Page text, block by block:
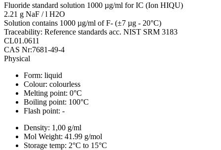
Fluoride standard solution 1000 µg/ml for IC (Ion HIQU)
2.21 g NaF / l H2O
Solution contains 1000 µg/ml of F- (±7 µg - 20°C)
Traceability: Reference standards acc. NIST SRM 3183
CL01.0611
CAS Nr:7681-49-4
Physical
Form: liquid
Colour: colourless
Melting point: 0°C
Boiling point: 100°C
Flash point: -
Density: 1,00 g/ml
Mol Weight: 41.99 g/mol
Storage temp: 2°C to 15°C